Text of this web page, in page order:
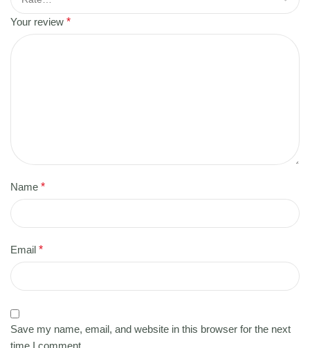
Your review *
Name *
Email *
Save my name, email, and website in this browser for the next